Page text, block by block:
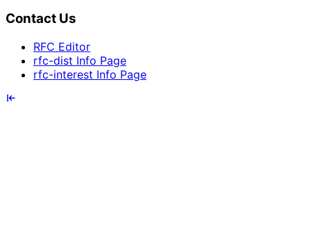
Contact Us
RFC Editor
rfc-dist Info Page
rfc-interest Info Page